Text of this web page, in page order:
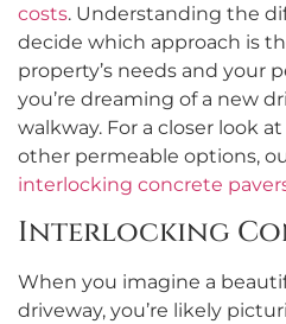
costs. Understanding the
decide which approach is
property’s needs and your
you’re dreaming of a new
walkway. For a closer look
other permeable options,
interlocking concrete
Interlocking
When you imagine a
driveway, you’re likely